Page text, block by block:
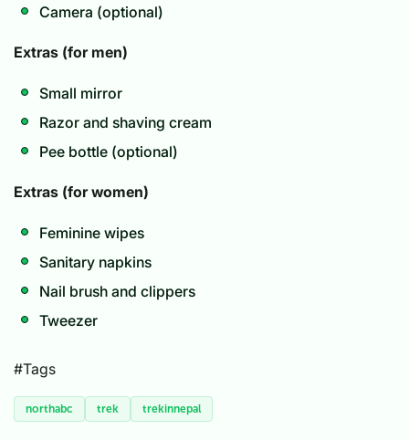
Camera (optional)
Extras (for men)
Small mirror
Razor and shaving cream
Pee bottle (optional)
Extras (for women)
Feminine wipes
Sanitary napkins
Nail brush and clippers
Tweezer
#Tags
northabc trek trekinnepal